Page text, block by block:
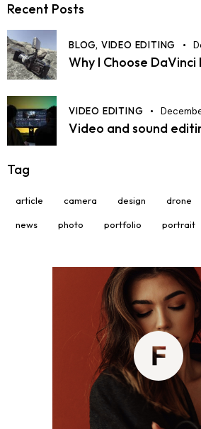
Recent Posts
BLOG, VIDEO EDITING
Why I Choose DaVinci
VIDEO EDITING
Video and sound
Tag
article camera design drone
news photo portfolio portrait